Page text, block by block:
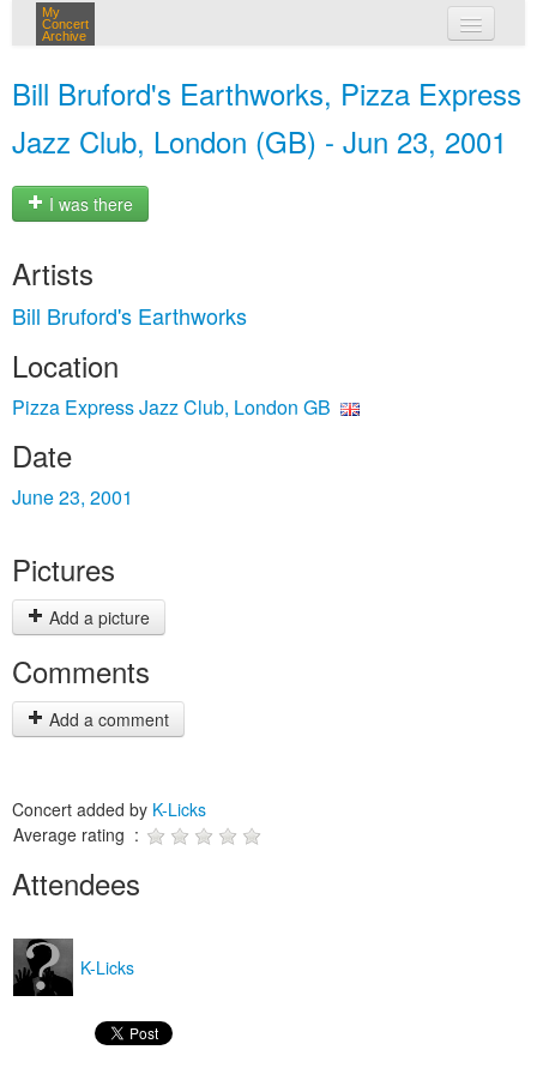
My
Concert
Archive
Bill Bruford's Earthworks, Pizza Express
Jazz Club, London (GB) - Jun 23, 2001
I was there
Artists
Bill Bruford's Earthworks
Location
Pizza Express Jazz Club, London GB
Date
June 23, 2001
Pictures
Add a picture
Comments
Add a comment
Concert added by K-Licks
Average rating :
Attendees
K-Licks